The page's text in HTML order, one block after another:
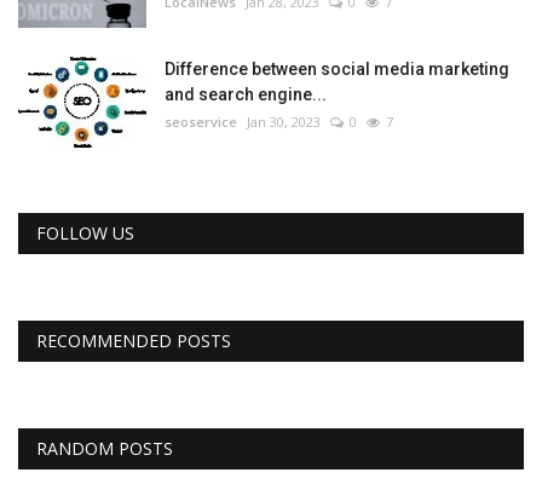
Difference between social media marketing
and search engine...
seoservice Jan 30, 2023 0 7
FOLLOW US
RECOMMENDED POSTS
RANDOM POSTS